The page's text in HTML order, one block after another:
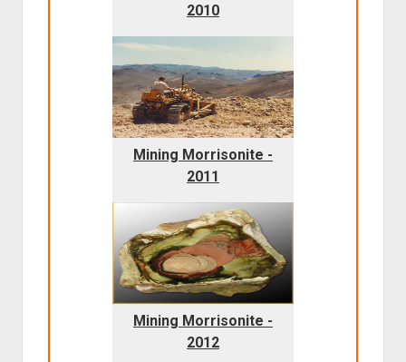
2010
Mining Morrisonite -
2011
Mining Morrisonite -
2012